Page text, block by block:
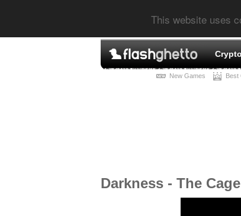
This website uses
New Games Best
Darkness - The Cage